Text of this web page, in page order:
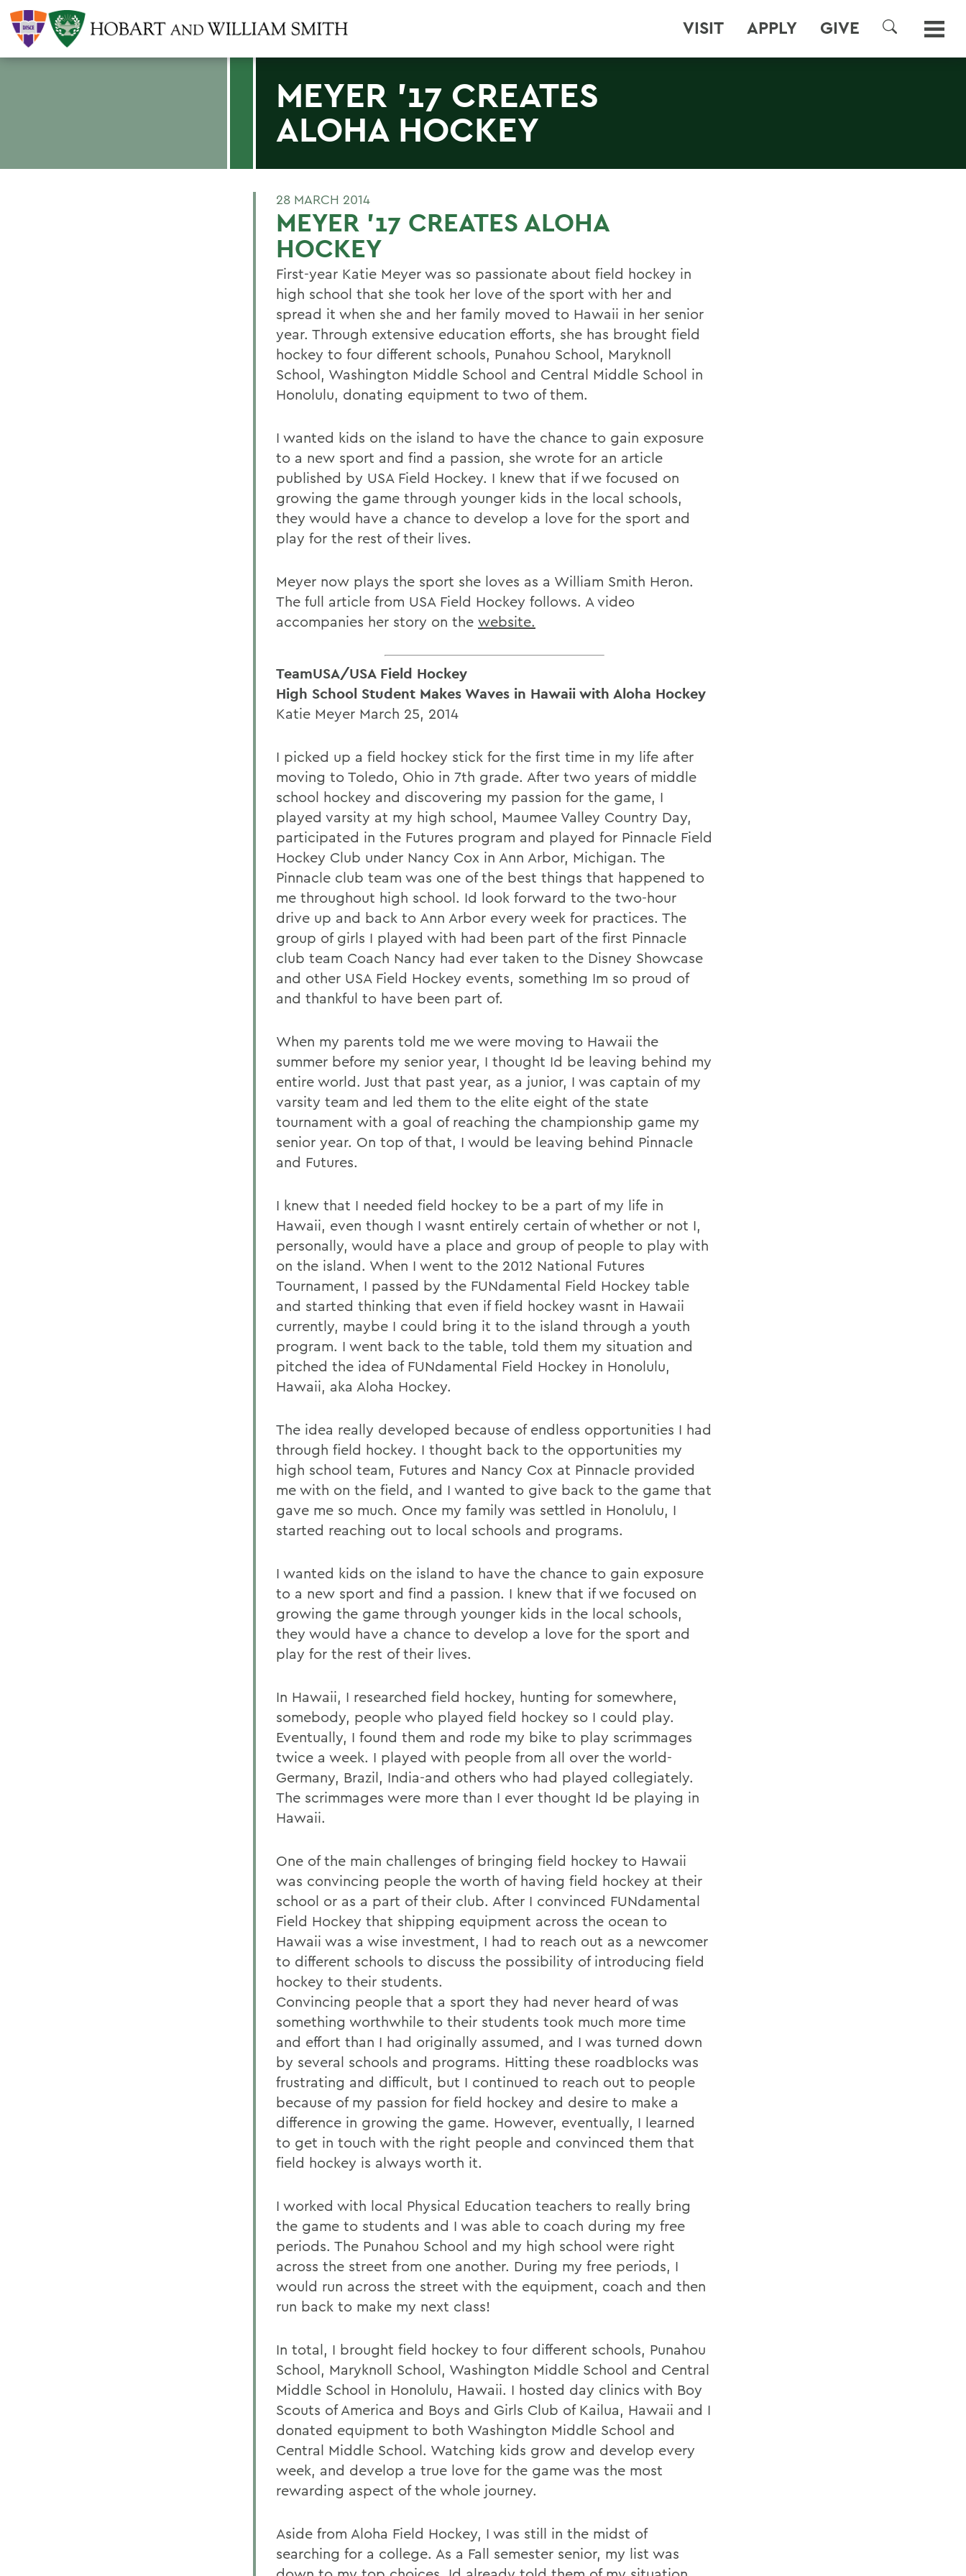
VISIT APPLY GIVE
SEARCH
MEYER '17 CREATES
ALOHA HOCKEY
28 MARCH 2014
MEYER '17 CREATES ALOHA
HOCKEY
First-year Katie Meyer was so passionate about field hockey in
high school that she took her love of the sport with her and
spread it when she and her family moved to Hawaii in her senior
year. Through extensive education efforts, she has brought field
hockey to four different schools, Punahou School, Maryknoll
School, Washington Middle School and Central Middle School in
Honolulu, donating equipment to two of them.
I wanted kids on the island to have the chance to gain exposure
to a new sport and find a passion, she wrote for an article
published by USA Field Hockey. I knew that if we focused on
growing the game through younger kids in the local schools,
they would have a chance to develop a love for the sport and
play for the rest of their lives.
Meyer now plays the sport she loves as a William Smith Heron.
The full article from USA Field Hockey follows. A video
accompanies her story on the website.
TeamUSA/USA Field Hockey
High School Student Makes Waves in Hawaii with Aloha Hockey
Katie Meyer March 25, 2014
I picked up a field hockey stick for the first time in my life after
moving to Toledo, Ohio in 7th grade. After two years of middle
school hockey and discovering my passion for the game, I
played varsity at my high school, Maumee Valley Country Day,
participated in the Futures program and played for Pinnacle Field
Hockey Club under Nancy Cox in Ann Arbor, Michigan. The
Pinnacle club team was one of the best things that happened to
me throughout high school. Id look forward to the two-hour
drive up and back to Ann Arbor every week for practices. The
group of girls I played with had been part of the first Pinnacle
club team Coach Nancy had ever taken to the Disney Showcase
and other USA Field Hockey events, something Im so proud of
and thankful to have been part of.
When my parents told me we were moving to Hawaii the
summer before my senior year, I thought Id be leaving behind my
entire world. Just that past year, as a junior, I was captain of my
varsity team and led them to the elite eight of the state
tournament with a goal of reaching the championship game my
senior year. On top of that, I would be leaving behind Pinnacle
and Futures.
I knew that I needed field hockey to be a part of my life in
Hawaii, even though I wasnt entirely certain of whether or not I,
personally, would have a place and group of people to play with
on the island. When I went to the 2012 National Futures
Tournament, I passed by the FUNdamental Field Hockey table
and started thinking that even if field hockey wasnt in Hawaii
currently, maybe I could bring it to the island through a youth
program. I went back to the table, told them my situation and
pitched the idea of FUNdamental Field Hockey in Honolulu,
Hawaii, aka Aloha Hockey.
The idea really developed because of endless opportunities I had
through field hockey. I thought back to the opportunities my
high school team, Futures and Nancy Cox at Pinnacle provided
me with on the field, and I wanted to give back to the game that
gave me so much. Once my family was settled in Honolulu, I
started reaching out to local schools and programs.
I wanted kids on the island to have the chance to gain exposure
to a new sport and find a passion. I knew that if we focused on
growing the game through younger kids in the local schools,
they would have a chance to develop a love for the sport and
play for the rest of their lives.
In Hawaii, I researched field hockey, hunting for somewhere,
somebody, people who played field hockey so I could play.
Eventually, I found them and rode my bike to play scrimmages
twice a week. I played with people from all over the world-
Germany, Brazil, India-and others who had played collegiately.
The scrimmages were more than I ever thought Id be playing in
Hawaii.
One of the main challenges of bringing field hockey to Hawaii
was convincing people the worth of having field hockey at their
school or as a part of their club. After I convinced FUNdamental
Field Hockey that shipping equipment across the ocean to
Hawaii was a wise investment, I had to reach out as a newcomer
to different schools to discuss the possibility of introducing field
hockey to their students.
Convincing people that a sport they had never heard of was
something worthwhile to their students took much more time
and effort than I had originally assumed, and I was turned down
by several schools and programs. Hitting these roadblocks was
frustrating and difficult, but I continued to reach out to people
because of my passion for field hockey and desire to make a
difference in growing the game. However, eventually, I learned
to get in touch with the right people and convinced them that
field hockey is always worth it.
I worked with local Physical Education teachers to really bring
the game to students and I was able to coach during my free
periods. The Punahou School and my high school were right
across the street from one another. During my free periods, I
would run across the street with the equipment, coach and then
run back to make my next class!
In total, I brought field hockey to four different schools, Punahou
School, Maryknoll School, Washington Middle School and Central
Middle School in Honolulu, Hawaii. I hosted day clinics with Boy
Scouts of America and Boys and Girls Club of Kailua, Hawaii and I
donated equipment to both Washington Middle School and
Central Middle School. Watching kids grow and develop every
week, and develop a true love for the game was the most
rewarding aspect of the whole journey.
Aside from Aloha Field Hockey, I was still in the midst of
searching for a college. As a Fall semester senior, my list was